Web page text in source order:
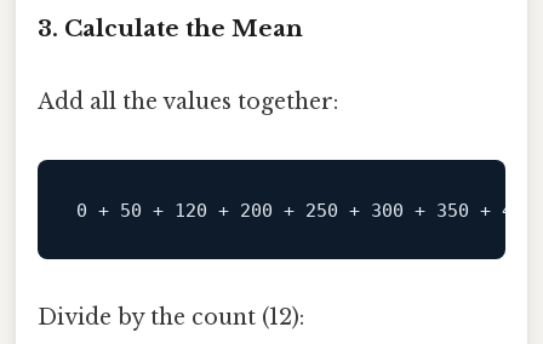
3. Calculate the Mean
Add all the values together:
0 + 50 + 120 + 200 + 250 + 300 + 350 + 400
Divide by the count (12):